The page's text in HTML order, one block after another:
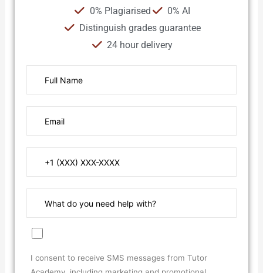
0% Plagiarised
0% AI
Distinguish grades guarantee
24 hour delivery
I consent to receive SMS messages from Tutor